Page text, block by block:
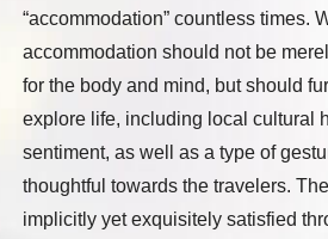
“accommodation” countless times.
accommodation should not be
for the body and mind, but should
explore life, including local cultural
sentiment, as well as a type of
thoughtful towards the travelers.
implicitly yet exquisitely satisfied